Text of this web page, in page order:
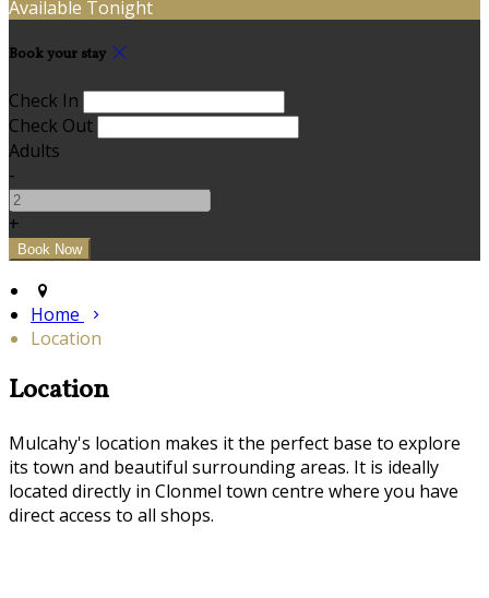
Available Tonight
Book your stay
Check In
Check Out
Adults
-
+
Home
Location
Location
Mulcahy's location makes it the perfect base to explore
its town and beautiful surrounding areas. It is ideally
located directly in Clonmel town centre where you have
direct access to all shops.